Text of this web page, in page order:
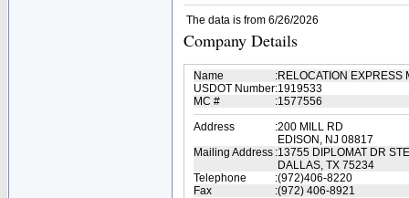
The data is from 6/26/2026
Company Details
Name :RELOCATION EXPRESS
USDOT Number:1919533
MC #
:1577556
Address
:200 MILL RD
EDISON, NJ 08817
Mailing Address :13755 DIPLOMAT DR
DALLAS, TX 75234
Telephone
:(972)406-8220
Fax
:(972) 406-8921